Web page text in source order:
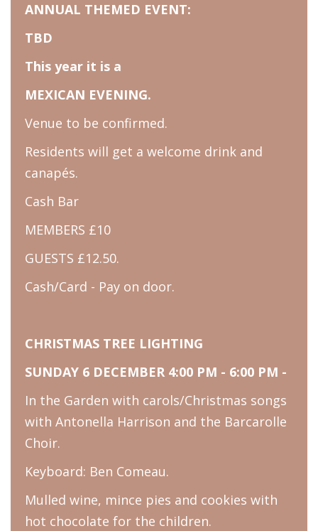
ANNUAL THEMED EVENT:
TBD
This year it is a
MEXICAN EVENING.
Venue to be confirmed.
Residents will get a welcome drink and
canapés.
Cash Bar
MEMBERS £10
GUESTS £12.50.
Cash/Card - Pay on door.
CHRISTMAS TREE LIGHTING
SUNDAY 6 DECEMBER 4:00 PM - 6:00 PM -
In the Garden with carols/Christmas songs
with Antonella Harrison and the Barcarolle
Choir.
Keyboard: Ben Comeau.
Mulled wine, mince pies and cookies with
hot chocolate for the children.